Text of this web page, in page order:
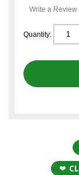
Write a Review
Quantity: